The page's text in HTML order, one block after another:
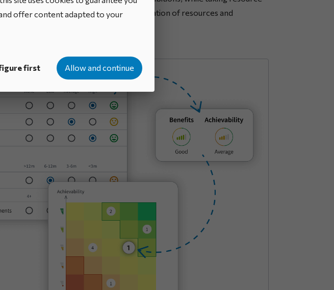
offer content adapted to your
first Allow and continue
prioritization promotes optimal allocation of resources and